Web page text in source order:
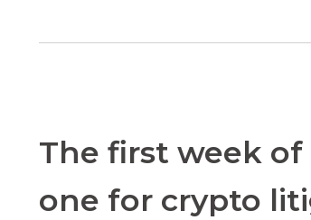
The first week of
one for crypto